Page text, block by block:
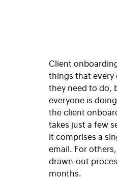
Client
things that every
they need to do,
everyone is
the client
takes just a few
it comprises a
email. For
drawn-out
months.